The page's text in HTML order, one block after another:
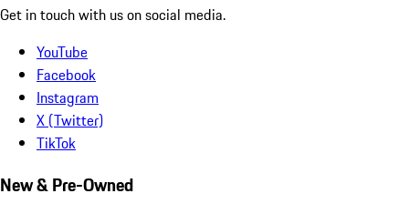
Get in touch with us on social media.
YouTube
Facebook
Instagram
X (Twitter)
TikTok
New & Pre-Owned